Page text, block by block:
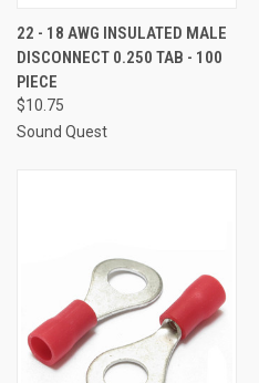
22 - 18 AWG INSULATED MALE
DISCONNECT 0.250 TAB - 100
PIECE
$10.75
Sound Quest